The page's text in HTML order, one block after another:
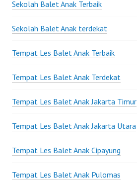
Sekolah Balet Anak Terbaik
Sekolah Balet Anak terdekat
Tempat Les Balet Anak Terbaik
Tempat Les Balet Anak Terdekat
Tempat Les Balet Anak Jakarta Timur
Tempat Les Balet Anak Jakarta Utara
Tempat Les Balet Anak Cipayung
Tempat Les Balet Anak Pulomas